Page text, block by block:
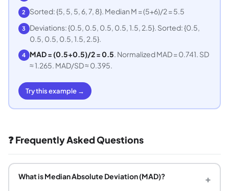
2 Sorted: {5, 5, 5, 6, 7, 8}. Median M = (5+6)/2 = 5.5
3 Deviations: {0.5, 0.5, 0.5, 0.5, 1.5, 2.5}. Sorted: {0.5,
0.5, 0.5, 0.5, 1.5, 2.5}.
4 MAD = (0.5+0.5)/2 = 0.5. Normalized MAD = 0.741. SD
≈ 1.265. MAD/SD ≈ 0.395.
Try this example →
❓ Frequently Asked Questions
What is Median Absolute Deviation (MAD)? +